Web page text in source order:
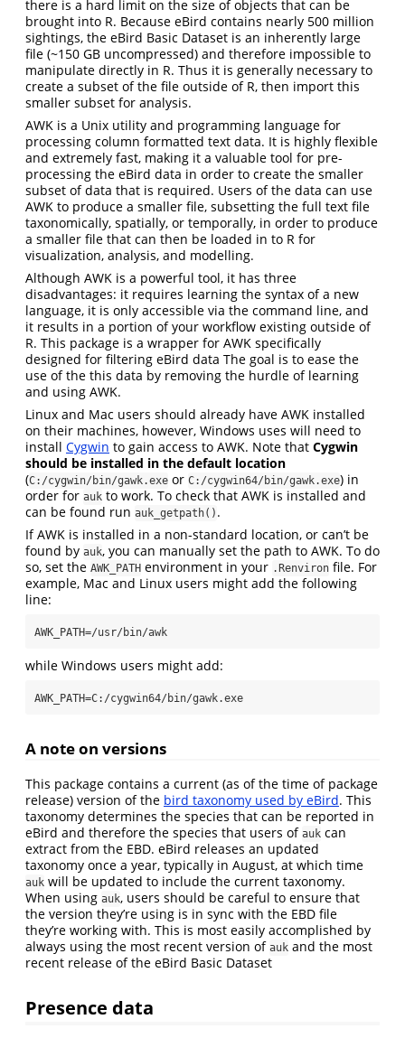
there is a hard limit on the size of objects that can be
brought into R. Because eBird contains nearly 500 million
sightings, the eBird Basic Dataset is an inherently large
file (~150 GB uncompressed) and therefore impossible to
manipulate directly in R. Thus it is generally necessary to
create a subset of the file outside of R, then import this
smaller subset for analysis.
AWK is a Unix utility and programming language for
processing column formatted text data. It is highly flexible
and extremely fast, making it a valuable tool for pre-
processing the eBird data in order to create the smaller
subset of data that is required. Users of the data can use
AWK to produce a smaller file, subsetting the full text file
taxonomically, spatially, or temporally, in order to produce
a smaller file that can then be loaded in to R for
visualization, analysis, and modelling.
Although AWK is a powerful tool, it has three
disadvantages: it requires learning the syntax of a new
language, it is only accessible via the command line, and
it results in a portion of your workflow existing outside of
R. This package is a wrapper for AWK specifically
designed for filtering eBird data The goal is to ease the
use of the this data by removing the hurdle of learning
and using AWK.
Linux and Mac users should already have AWK installed
on their machines, however, Windows uses will need to
install Cygwin to gain access to AWK. Note that Cygwin
should be installed in the default location
(C:/cygwin/bin/gawk.exe or C:/cygwin64/bin/gawk.exe) in
order for auk to work. To check that AWK is installed and
can be found run auk_getpath() .
If AWK is installed in a non-standard location, or can’t be
found by auk, you can manually set the path to AWK. To do
so, set the AWK_PATH environment in your .Renviron file. For
example, Mac and Linux users might add the following
line:
AWK_PATH=/usr/bin/awk
while Windows users might add:
AWK_PATH=C:/cygwin64/bin/gawk.exe
A note on versions
This package contains a current (as of the time of package
release) version of the bird taxonomy used by eBird. This
taxonomy determines the species that can be reported in
eBird and therefore the species that users of auk can
extract from the EBD. eBird releases an updated
taxonomy once a year, typically in August, at which time
auk will be updated to include the current taxonomy.
When using auk, users should be careful to ensure that
the version they’re using is in sync with the EBD file
they’re working with. This is most easily accomplished by
always using the most recent version of auk and the most
recent release of the eBird Basic Dataset
Presence data